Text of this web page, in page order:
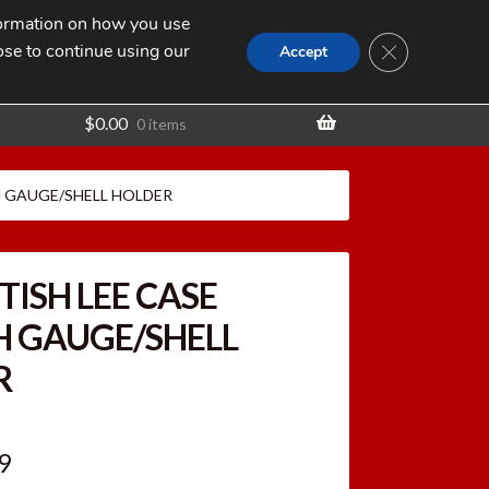
Search
for:
SEARCH
$0.00 0 items
SHELL HOLDER
LEE CASE
GAUGE/SHELL
Current
on how you use
to continue using our
Accept CLOSE